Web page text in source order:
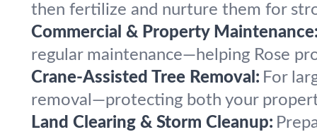
then fertilize and nurture them for
Commercial & Property
regular maintenance—helping Rose
Crane-Assisted Tree Removal: For
removal—protecting both your
Land Clearing & Storm Cleanup: